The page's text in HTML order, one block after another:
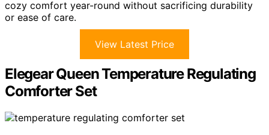
cozy comfort year-round without sacrificing durability
or ease of care.
View Latest Price
Elegear Queen Temperature Regulating
Comforter Set